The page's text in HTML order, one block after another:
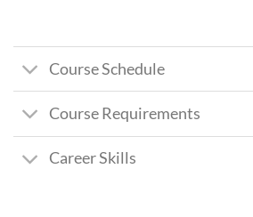
Course Schedule
Course Requirements
Career Skills